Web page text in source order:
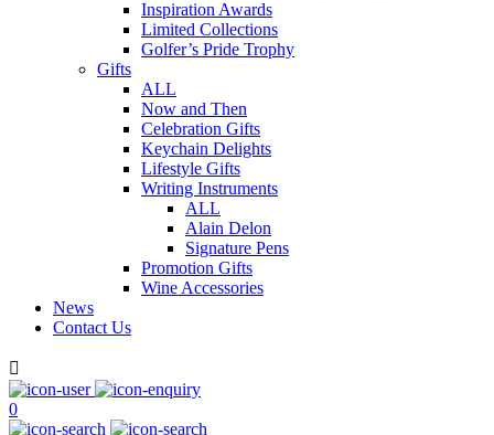
Inspiration Awards
Limited Collections
Golfer’s Pride Trophy
Gifts
ALL
Now and Then
Celebration Gifts
Keychain Delights
Lifestyle Gifts
Writing Instruments
ALL
Alain Delon
Signature Pens
Promotion Gifts
Wine Accessories
News
Contact Us

0